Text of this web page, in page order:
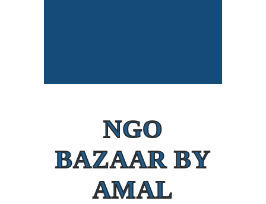
NGO
BAZAAR BY
AMAL